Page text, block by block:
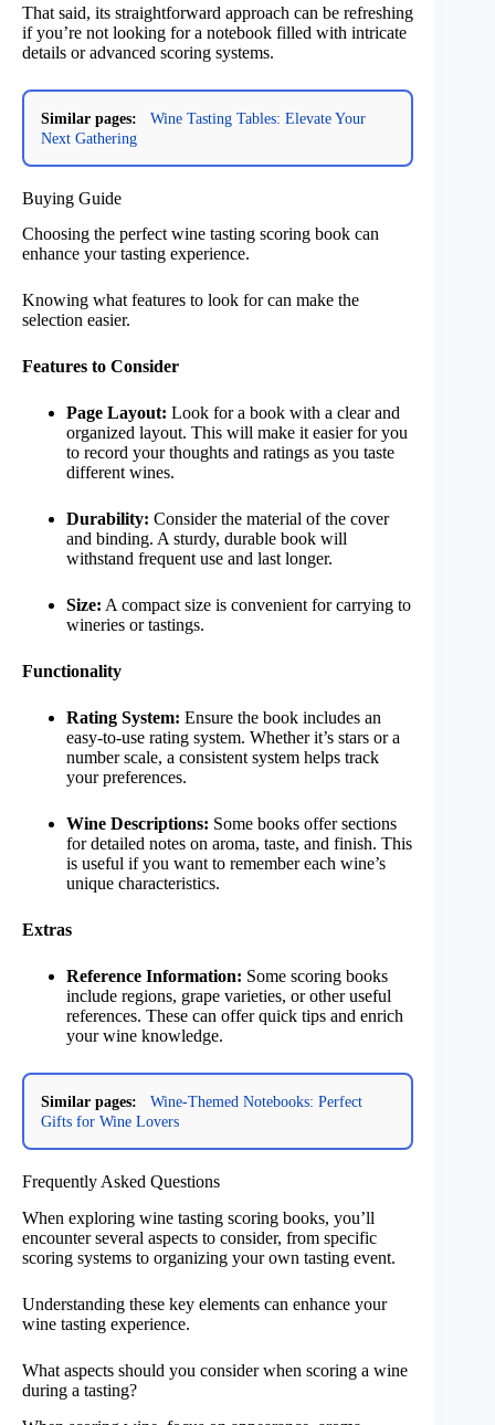
That said, its straightforward approach can be refreshing
if you’re not looking for a notebook filled with intricate
details or advanced scoring systems.
Similar pages:
Wine Tasting Tables: Elevate Your
Next Gathering
Buying Guide
Choosing the perfect wine tasting scoring book can
enhance your tasting experience.
Knowing what features to look for can make the
selection easier.
Features to Consider
Page Layout: Look for a book with a clear and
organized layout. This will make it easier for you
to record your thoughts and ratings as you taste
different wines.
Durability: Consider the material of the cover
and binding. A sturdy, durable book will
withstand frequent use and last longer.
Size: A compact size is convenient for carrying to
wineries or tastings.
Functionality
Rating System: Ensure the book includes an
easy-to-use rating system. Whether it’s stars or a
number scale, a consistent system helps track
your preferences.
Wine Descriptions: Some books offer sections
for detailed notes on aroma, taste, and finish. This
is useful if you want to remember each wine’s
unique characteristics.
Extras
Reference Information: Some scoring books
include regions, grape varieties, or other useful
references. These can offer quick tips and enrich
your wine knowledge.
Similar pages:
Wine-Themed Notebooks: Perfect
Gifts for Wine Lovers
Frequently Asked Questions
When exploring wine tasting scoring books, you’ll
encounter several aspects to consider, from specific
scoring systems to organizing your own tasting event.
Understanding these key elements can enhance your
wine tasting experience.
What aspects should you consider when scoring a wine
during a tasting?